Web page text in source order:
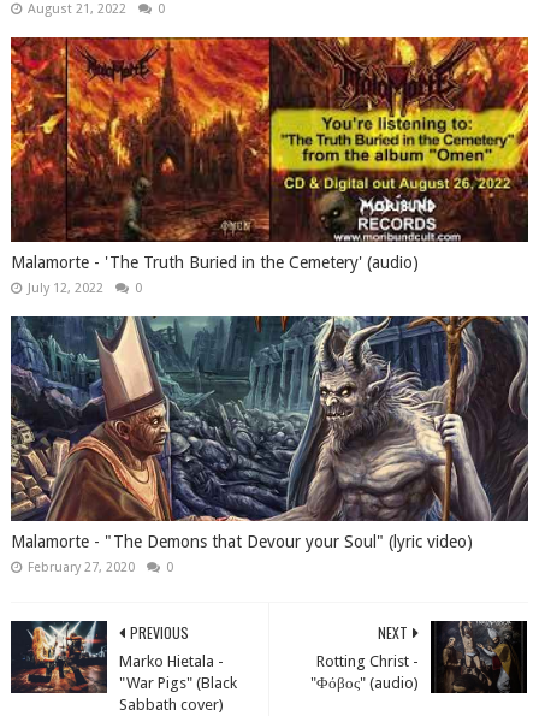
August 21, 2022 0
Malamorte - 'The Truth Buried in the Cemetery' (audio)
July 12, 2022 0
Malamorte - "The Demons that Devour your Soul" (lyric video)
February 27, 2020 0
NEXT
Rotting Christ -
"Φόβος" (audio)
PREVIOUS
Marko Hietala -
"War Pigs" (Black
Sabbath cover)